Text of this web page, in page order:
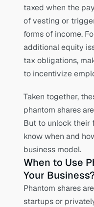
taxed when the
of vesting or
forms of income.
additional equity
tax obligations,
to incentivize
Taken together,
phantom shares
But to unlock their
know when and
business model.
When to Use
Your
Phantom shares
startups or